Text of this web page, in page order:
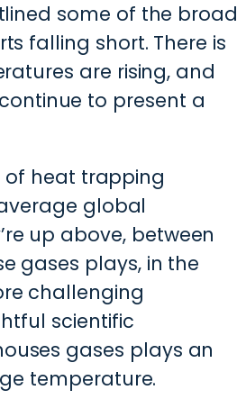
some of the broad
falling short. There is
are rising, and
to present a
of heat trapping
global
up above, between
gases plays, in the
challenging
scientific
gases plays an
temperature.